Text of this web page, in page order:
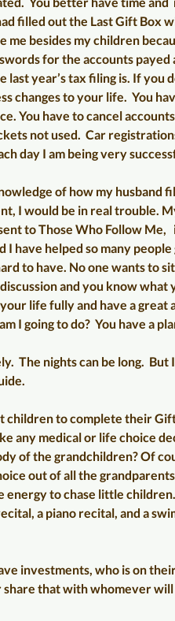
filled out the Last Gift Box
me besides my children
for the accounts
year’s tax filing is. If you
changes to your life.  You
You have to cancel
not used.  Car
day I am being very
of how my husband
I would be in real trouble.
to Those Who Follow Me,
I have helped so many
to have. No one wants to
and you know what
life fully and have a great
I going to do?  You have a
The nights can be long.
children to complete their
any medical or life choice
of the grandchildren? Of
out of all the
energy to chase little
a piano recital, and a
investments, who is on
share that with whomever